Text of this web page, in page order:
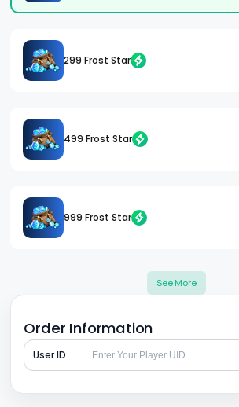
299 Frost Star
499 Frost Star
999 Frost Star
See More
Order Information
User ID